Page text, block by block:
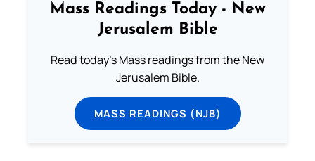
Mass Readings Today - New
Jerusalem Bible
Read today's Mass readings from the New
Jerusalem Bible.
MASS READINGS (NJB)